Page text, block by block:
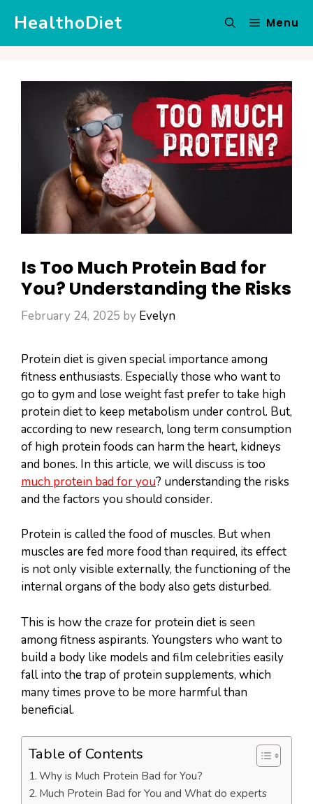
content
HealthoDiet Menu
Is Too Much Protein Bad for
You? Understanding the Risks
February 24, 2025 by Evelyn
Protein diet is given special importance among
fitness enthusiasts. Especially those who want to
go to gym and lose weight fast prefer to take high
protein diet to keep metabolism under control. But,
according to new research, long term consumption
of high protein foods can harm the heart, kidneys
and bones. In this article, we will discuss is too
much protein bad for you? understanding the risks
and the factors you should consider.
Protein is called the food of muscles. But when
muscles are fed more food than required, its effect
is not only visible externally, the functioning of the
internal organs of the body also gets disturbed.
This is how the craze for protein diet is seen
among fitness aspirants. Youngsters who want to
build a body like models and film celebrities easily
fall into the trap of protein supplements, which
many times prove to be more harmful than
beneficial.
Table of Contents
Why is Much Protein Bad for You?
Much Protein Bad for You and What do experts